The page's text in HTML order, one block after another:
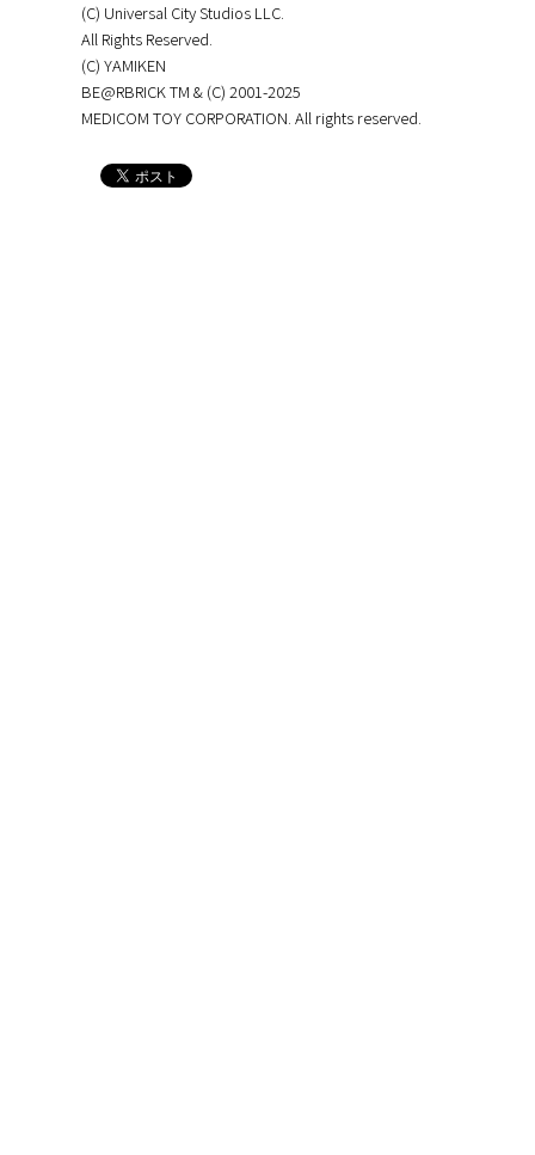
(C) Universal City Studios LLC.
All Rights Reserved.
(C) YAMIKEN
BE@RBRICK TM & (C) 2001-2025
MEDICOM TOY CORPORATION. All rights reserved.